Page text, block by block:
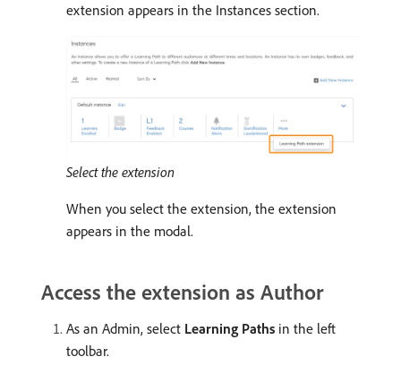
extension appears in the Instances section.
Select the extension
When you select the extension, the extension
appears in the modal.
Access the extension as Author
As an Admin, select Learning Paths in the left
toolbar.